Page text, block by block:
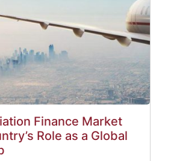
Finance Market
Role as a Global